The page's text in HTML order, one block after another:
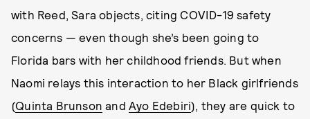
with Reed, Sara objects, citing COVID-19 safety
concerns — even though she’s been going to
Florida bars with her childhood friends. But when
Naomi relays this interaction to her Black girlfriends
(Quinta Brunson andAyo Edebiri), they are quick to